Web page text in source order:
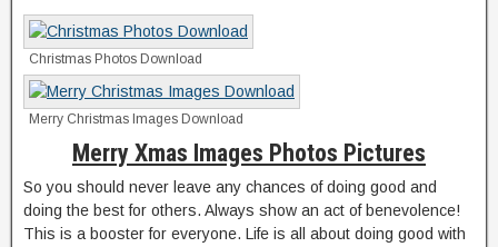
Christmas Photos Download
Merry Christmas Images Download
Merry Xmas Images Photos Pictures
So you should never leave any chances of doing good and
doing the best for others. Always show an act of benevolence!
This is a booster for everyone. Life is all about doing good with